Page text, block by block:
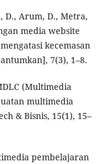
D., Arum, D., Metra,
media website
kecemasan
7(3), 1–8.
(Multimedia
multimedia
& Bisnis, 15(1), 15–
pembelajaran